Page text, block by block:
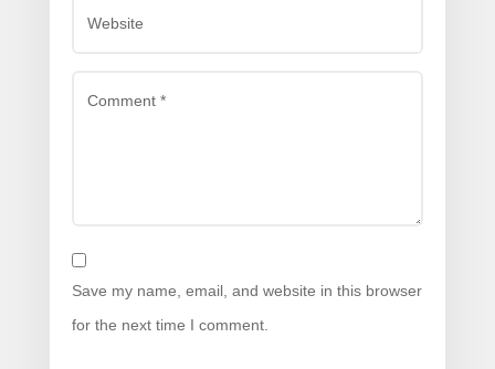
Save my name, email, and website in this browser
for the next time I comment.